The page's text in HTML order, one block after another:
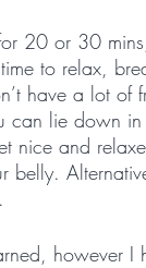
20 or 30
to relax,
have a lot of
lie down
nice and
however I